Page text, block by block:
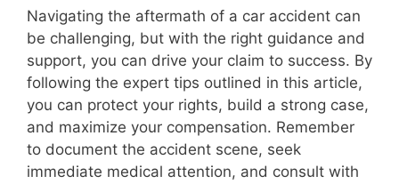
Navigating the aftermath of a car accident can
be challenging, but with the right guidance and
support, you can drive your claim to success. By
following the expert tips outlined in this article,
you can protect your rights, build a strong case,
and maximize your compensation. Remember
to document the accident scene, seek
immediate medical attention, and consult with